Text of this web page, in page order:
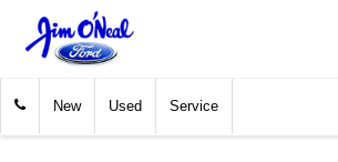
New Used Service